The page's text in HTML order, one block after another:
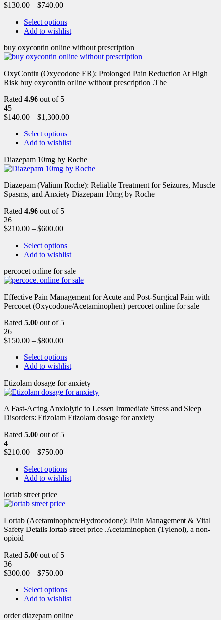
$130.00 – $740.00
Select options
Add to wishlist
buy oxycontin online without prescription
OxyContin (Oxycodone ER): Prolonged Pain Reduction At High
Risk buy oxycontin online without prescription .The
Rated 4.96 out of 5
45
$140.00 – $1,300.00
Select options
Add to wishlist
Diazepam 10mg by Roche
Diazepam (Valium Roche): Reliable Treatment for Seizures, Muscle
Spasms, and Anxiety Diazepam 10mg by Roche
Rated 4.96 out of 5
26
$210.00 – $600.00
Select options
Add to wishlist
percocet online for sale
Effective Pain Management for Acute and Post-Surgical Pain with
Percocet (Oxycodone/Acetaminophen) percocet online for sale
Rated 5.00 out of 5
26
$150.00 – $800.00
Select options
Add to wishlist
Etizolam dosage for anxiety
A Fast-Acting Anxiolytic to Lessen Immediate Stress and Sleep
Disorders: Etizolam Etizolam dosage for anxiety
Rated 5.00 out of 5
4
$210.00 – $750.00
Select options
Add to wishlist
lortab street price
Lortab (Acetaminophen/Hydrocodone): Pain Management & Vital
Safety Details lortab street price .Acetaminophen (Tylenol), a non-
opioid
Rated 5.00 out of 5
36
$300.00 – $750.00
Select options
Add to wishlist
order diazepam online